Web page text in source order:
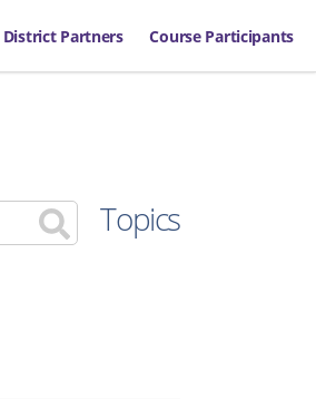
District Partners Course Participants
Topics